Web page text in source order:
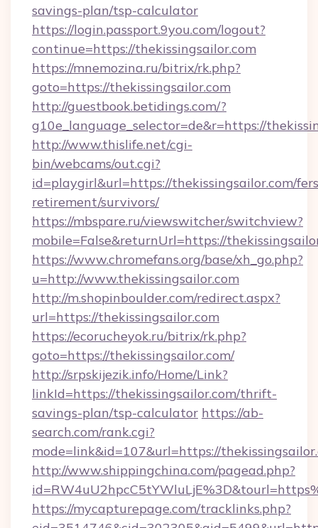
savings-plan/tsp-calculator
https://login.passport.9you.com/logout?
continue=https://thekissingsailor.com
https://mnemozina.ru/bitrix/rk.php?
goto=https://thekissingsailor.com
http://guestbook.betidings.com/?
g10e_language_selector=de&r=https://
http://www.thislife.net/cgi-
bin/webcams/out.cgi?
id=playgirl&url=https://thekissingsailor.com/
retirement/survivors/
https://mbspare.ru/viewswitcher/switchview?
mobile=False&returnUrl=https://
https://www.chromefans.org/base/xh_go.php?
u=http://www.thekissingsailor.com
http://m.shopinboulder.com/redirect.aspx?
url=https://thekissingsailor.com
https://ecorucheyok.ru/bitrix/rk.php?
goto=https://thekissingsailor.com/
http://srpskijezik.info/Home/Link?
linkId=https://thekissingsailor.com/thrift-
savings-plan/tsp-calculator https://ab-
search.com/rank.cgi?
mode=link&id=107&url=https://
http://www.shippingchina.com/pagead.php?
https://mycapturepage.com/tracklinks.php?